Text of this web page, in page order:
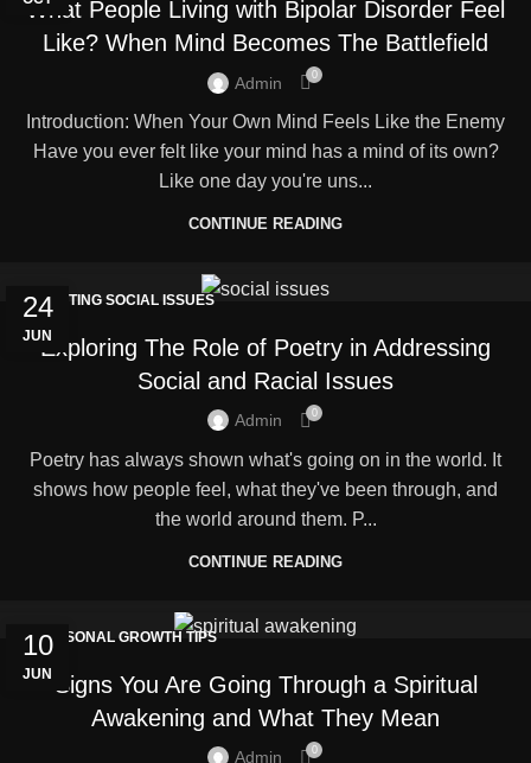
What People Living with Bipolar Disorder Feel
Like? When Mind Becomes The Battlefield
Admin 0
Introduction: When Your Own Mind Feels Like the Enemy
Have you ever felt like your mind has a mind of its own?
Like one day you're uns...
CONTINUE READING
24
JUN
FIGHTING SOCIAL ISSUES
Exploring The Role of Poetry in Addressing
Social and Racial Issues
Admin 0
Poetry has always shown what's going on in the world. It
shows how people feel, what they've been through, and
the world around them. P...
CONTINUE READING
10
JUN
PERSONAL GROWTH TIPS
Signs You Are Going Through a Spiritual
Awakening and What They Mean
Admin 0